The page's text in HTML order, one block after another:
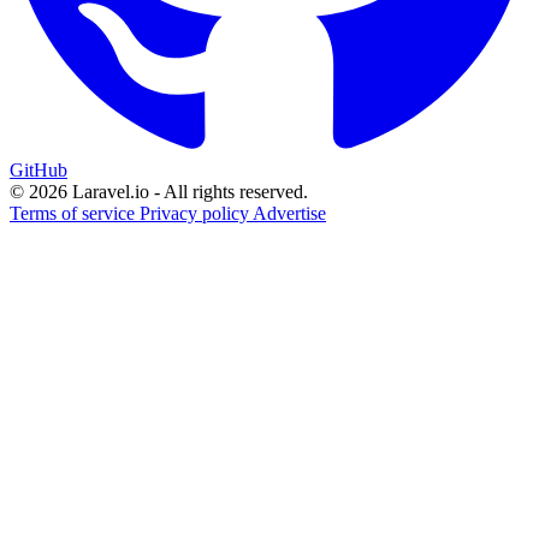
GitHub
© 2026 Laravel.io - All rights reserved.
Terms of service Privacy policy Advertise